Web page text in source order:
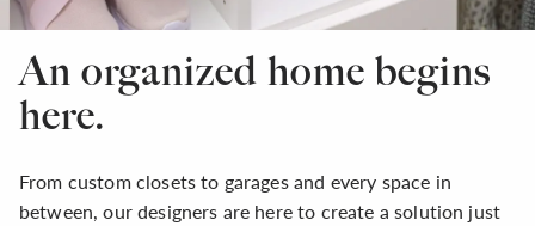
An organized home begins
here.
From custom closets to garages and every space in
between, our designers are here to create a solution just